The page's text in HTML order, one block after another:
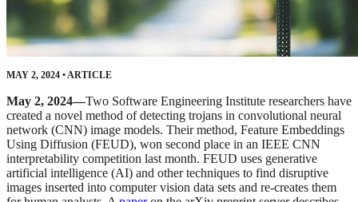
MAY 2, 2024 •ARTICLE
May 2, 2024—Two Software Engineering Institute researchers have
created a novel method of detecting trojans in convolutional neural
network (CNN) image models. Their method, Feature Embeddings
Using Diffusion (FEUD), won second place in an IEEE CNN
interpretability competition last month. FEUD uses generative
artificial intelligence (AI) and other techniques to find disruptive
images inserted into computer vision data sets and re-creates them